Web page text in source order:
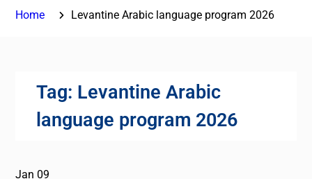
Home Levantine Arabic language program 2026
Tag: Levantine Arabic
language program 2026
Jan 09